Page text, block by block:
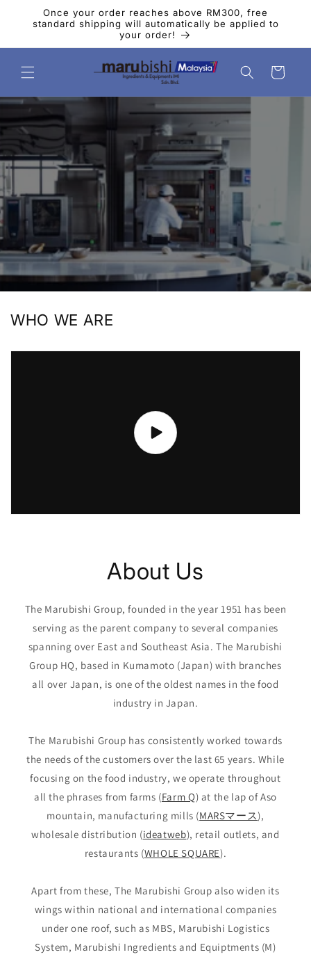
Skip to
content
Once your order reaches above RM300, free
standard shipping will automatically be applied to
your order!
Cart
WHO WE ARE
About Us
The Marubishi Group, founded in the year 1951 has been
serving as the parent company to several companies
spanning over East and Southeast Asia. The Marubishi
Group HQ, based in Kumamoto (Japan) with branches
all over Japan, is one of the oldest names in the food
industry in Japan.
The Marubishi Group has consistently worked towards
the needs of the customers over the last 65 years. While
focusing on the food industry, we operate throughout
all the phrases from farms (Farm Q) at the lap of Aso
mountain, manufacturing mills (MARSマース),
wholesale distribution (ideatweb), retail outlets, and
restaurants (WHOLE SQUARE).
Apart from these, The Marubishi Group also widen its
wings within national and international companies
under one roof, such as MBS, Marubishi Logistics
System, Marubishi Ingredients and Equiptments (M)